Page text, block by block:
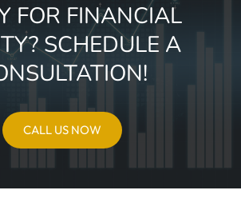
FOR FINANCIAL
SCHEDULE A
CALL US NOW